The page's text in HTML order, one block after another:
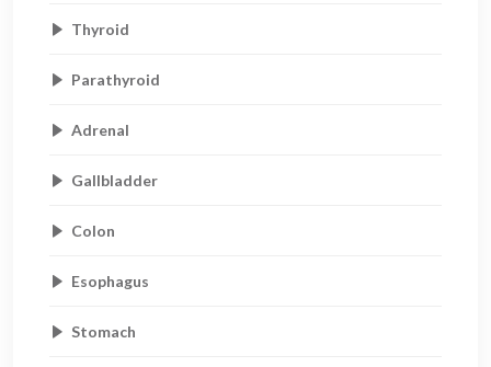
Thyroid
Parathyroid
Adrenal
Gallbladder
Colon
Esophagus
Stomach